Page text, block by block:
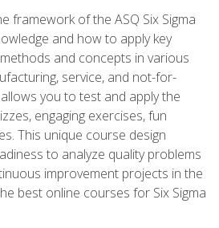
framework of the ASQ Six Sigma
and how to apply key
and concepts in various
service, and not-for-
you to test and apply the
engaging exercises, fun
This unique course design
to analyze quality problems
improvement projects in the
best online courses for Six Sigma